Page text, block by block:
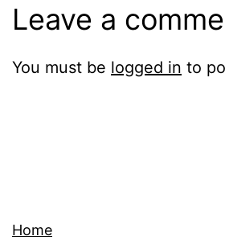
Leave a
You must be logged in to
Home